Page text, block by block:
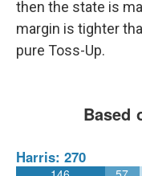
then the state is
margin is tighter
pure Toss-Up.